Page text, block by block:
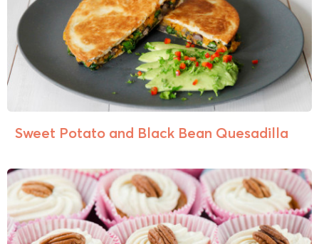
Sweet Potato and Black Bean Quesadilla